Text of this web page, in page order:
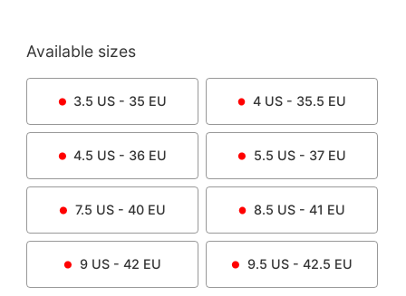
Available sizes
3.5 US - 35 EU 4 US - 35.5 EU
4.5 US - 36 EU 5.5 US - 37 EU
7.5 US - 40 EU 8.5 US - 41 EU
9US - 42 EU 9.5 US - 42.5 EU